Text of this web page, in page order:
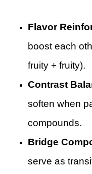
Flavor
boost each
fruity + fruity).
Contrast
soften when
compounds.
Bridge
serve as